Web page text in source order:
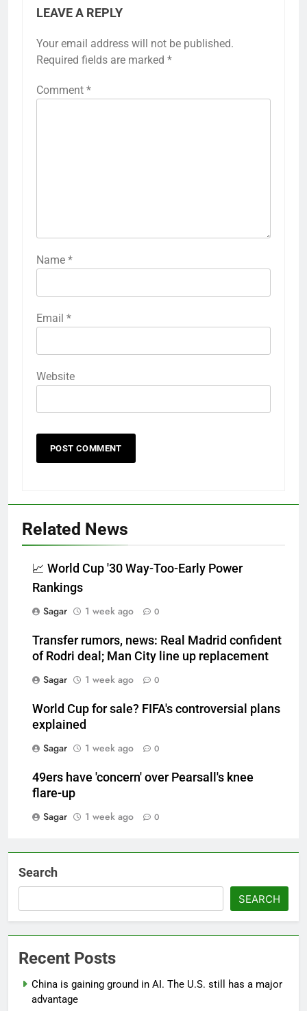
LEAVE A REPLY
Your email address will not be published.
Required fields are marked *
Comment *
Name *
Email *
Website
Related News
📈 World Cup '30 Way-Too-Early Power
Rankings
Sagar
1 week ago 0
Transfer rumors, news: Real Madrid confident
of Rodri deal; Man City line up replacement
Sagar
1 week ago 0
World Cup for sale? FIFA's controversial plans
explained
Sagar
1 week ago 0
49ers have 'concern' over Pearsall's knee
flare-up
Sagar
1 week ago 0
Search
SEARCH
Recent Posts
China is gaining ground in AI. The U.S. still has a major
advantage